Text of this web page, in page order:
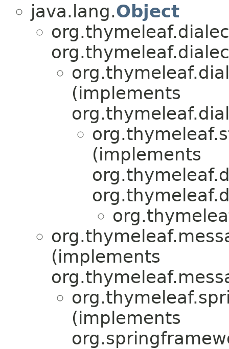
java.lang.Object
(implements
(implements
(implements
(implements